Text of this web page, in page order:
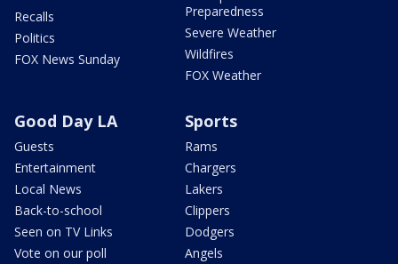
Recalls
Politics
FOX News Sunday
Preparedness
Severe Weather
Wildfires
FOX Weather
Good Day LA
Guests
Entertainment
Local News
Back-to-school
Seen on TV Links
Vote on our poll
Sports
Rams
Chargers
Lakers
Clippers
Dodgers
Angels